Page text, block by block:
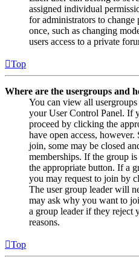
assigned individual
for administrators to change
once, such as changing
users access to a private
Top
Where are the usergroups and
You can view all
your User Control Panel. If
proceed by clicking the
have open access,
join, some may be closed
memberships. If the group
the appropriate button. If a
you may request to join by
The user group leader will
may ask why you want to
a group leader if they reject
reasons.
Top